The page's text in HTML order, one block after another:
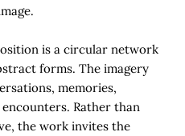
is a circular network
forms. The imagery
memories,
Rather than
the work invites the